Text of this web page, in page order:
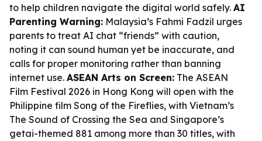
to help children navigate the digital world safely. AI
Parenting Warning: Malaysia’s Fahmi Fadzil urges
parents to treat AI chat “friends” with caution,
noting it can sound human yet be inaccurate, and
calls for proper monitoring rather than banning
internet use. ASEAN Arts on Screen: The ASEAN
Film Festival 2026 in Hong Kong will open with the
Philippine film Song of the Fireflies, with Vietnam’s
The Sound of Crossing the Sea and Singapore’s
getai-themed 881 among more than 30 titles, with